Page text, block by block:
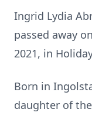
Ingrid Lydia
passed away
2021, in
Born in
daughter of